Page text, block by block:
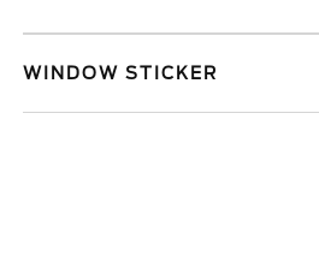
WINDOW STICKER